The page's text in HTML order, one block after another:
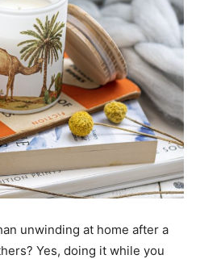
unwinding at home after a
Yes, doing it while you